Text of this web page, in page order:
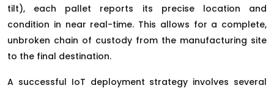
tilt), each pallet reports its precise location and
condition in near real-time. This allows for a complete,
unbroken chain of custody from the manufacturing site
to the final destination.
A successful IoT deployment strategy involves several